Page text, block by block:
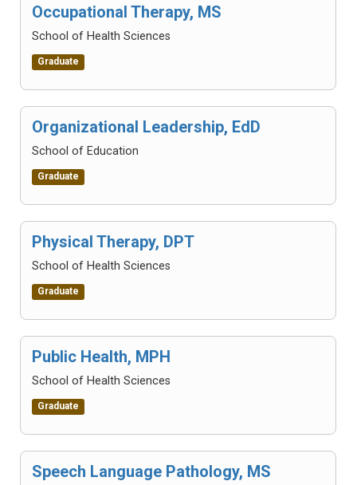
Occupational Therapy, MS
School of Health Sciences
Graduate
Organizational Leadership, EdD
School of Education
Graduate
Physical Therapy, DPT
School of Health Sciences
Graduate
Public Health, MPH
School of Health Sciences
Graduate
Speech Language Pathology, MS